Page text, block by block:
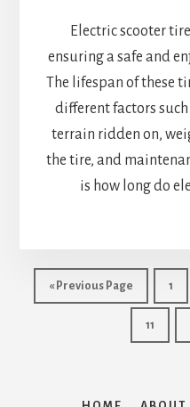
Electric scooter
ensuring a safe and
The lifespan of these
different factors
terrain ridden on,
the tire, and
is how long do
« Go
to
Previous Page Page
1
Page
11